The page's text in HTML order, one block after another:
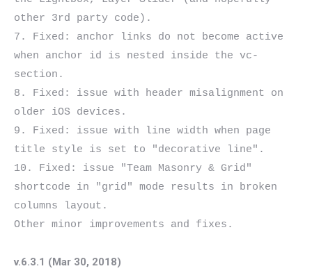
other 3rd party code).
7. Fixed: anchor links do not become active
when anchor id is nested inside the vc-
section.
8. Fixed: issue with header misalignment on
older iOS devices.
9. Fixed: issue with line width when page
title style is set to "decorative line".
10. Fixed: issue "Team Masonry & Grid"
shortcode in "grid" mode results in broken
columns layout.
v.6.3.1 (Mar 30, 2018)